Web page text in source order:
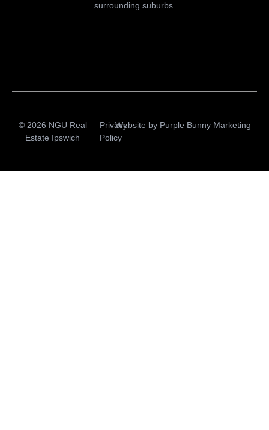
surrounding suburbs.
© 2026 NGU Real
Estate Ipswich
Privacy
Policy
Website by Purple Bunny Marketing